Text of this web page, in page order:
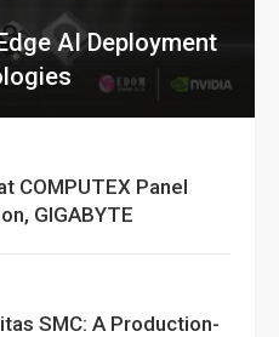
AI Deployment
COMPUTEX Panel
GIGABYTE
SMC: A Production-